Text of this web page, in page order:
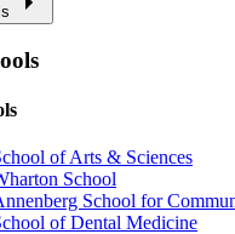
of Arts & Sciences
School
School for
of Dental Medicine